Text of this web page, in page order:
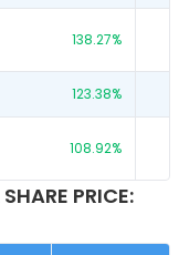
138.27%
123.38%
108.92%
PRICE: